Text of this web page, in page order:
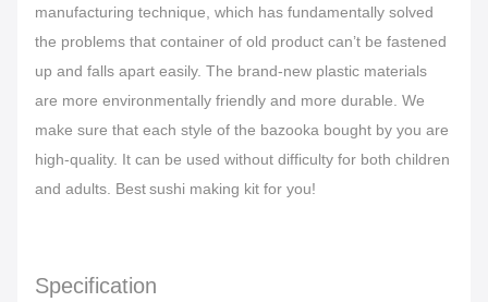
manufacturing technique, which has fundamentally solved
the problems that container of old product can’t be fastened
up and falls apart easily. The brand-new plastic materials
are more environmentally friendly and more durable. We
make sure that each style of the bazooka bought by you are
high-quality. It can be used without difficulty for both children
and adults. Bestsushi making kit for you!
Specification